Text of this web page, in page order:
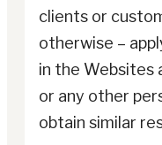
clients or
otherwise –
in the Websites
or any other
obtain similar